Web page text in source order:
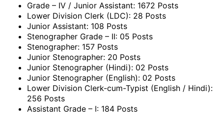
Grade – IV / Junior Assistant: 1672 Posts
Lower Division Clerk (LDC): 28 Posts
Junior Assistant: 108 Posts
Stenographer Grade – II: 05 Posts
Stenographer: 157 Posts
Junior Stenographer: 20 Posts
Junior Stenographer (Hindi): 02 Posts
Junior Stenographer (English): 02 Posts
Lower Division Clerk-cum-Typist (English / Hindi):
256 Posts
Assistant Grade – I: 184 Posts